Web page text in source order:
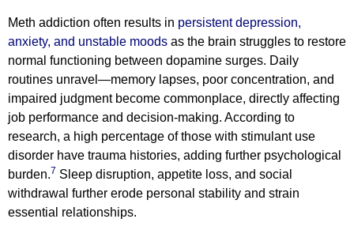
Meth addiction often results in persistent depression,
anxiety, and unstable moods as the brain struggles to restore
normal functioning between dopamine surges. Daily
routines unravel—memory lapses, poor concentration, and
impaired judgment become commonplace, directly affecting
job performance and decision-making. According to
research, a high percentage of those with stimulant use
disorder have trauma histories, adding further psychological
burden.7 Sleep disruption, appetite loss, and social
withdrawal further erode personal stability and strain
essential relationships.